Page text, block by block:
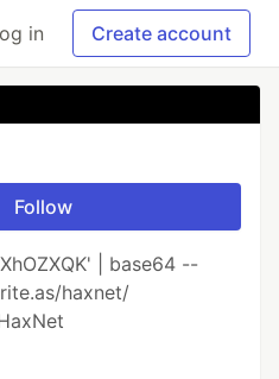
in Create account
Follow
| base64 --
haxnet/